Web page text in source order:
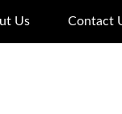
Us Contact